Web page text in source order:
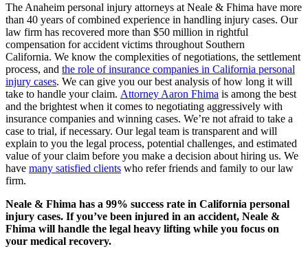
The Anaheim personal injury attorneys at Neale & Fhima have more
than 40 years of combined experience in handling injury cases. Our
law firm has recovered more than $50 million in rightful
compensation for accident victims throughout Southern
California. We know the complexities of negotiations, the settlement
process, and the role of insurance companies in California personal
injury cases. We can give you our best analysis of how long it will
take to handle your claim. Attorney Aaron Fhima is among the best
and the brightest when it comes to negotiating aggressively with
insurance companies and winning cases. We’re not afraid to take a
case to trial, if necessary. Our legal team is transparent and will
explain to you the legal process, potential challenges, and estimated
value of your claim before you make a decision about hiring us. We
have many satisfied clients who refer friends and family to our law
firm.
Neale & Fhima has a 99% success rate in California personal
injury cases. If you’ve been injured in an accident, Neale &
Fhima will handle the legal heavy lifting while you focus on
your medical recovery.